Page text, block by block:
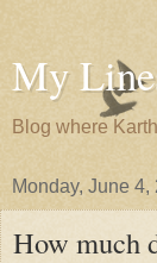
My
Blog where
Monday, June 4,
How much